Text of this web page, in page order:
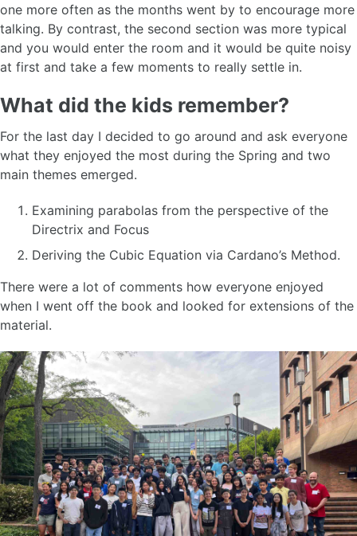
one more often as the months went by to encourage more
talking. By contrast, the second section was more typical
and you would enter the room and it would be quite noisy
at first and take a few moments to really settle in.
What did the kids remember?
For the last day I decided to go around and ask everyone
what they enjoyed the most during the Spring and two
main themes emerged.
Examining parabolas from the perspective of the
Directrix and Focus
Deriving the Cubic Equation via Cardano’s Method.
There were a lot of comments how everyone enjoyed
when I went off the book and looked for extensions of the
material.